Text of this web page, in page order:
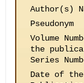
Author(s)
Pseudonym
Volume
the
Series
Date of the